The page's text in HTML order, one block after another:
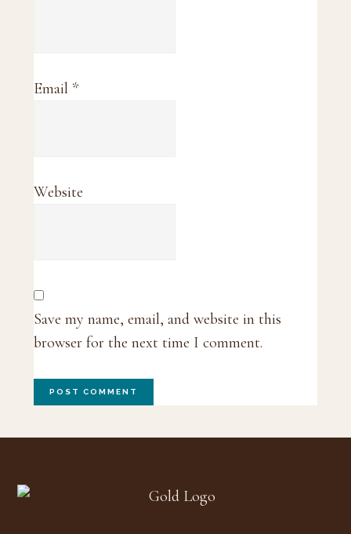
Email *
Website
Save my name, email, and website in this
browser for the next time I comment.